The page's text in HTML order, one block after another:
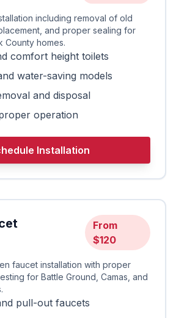
including removal of old
and proper sealing for
County homes.
comfort height toilets
water-saving models
and disposal
operation
Installation
From
$120
faucet installation with proper
for Battle Ground, Camas, and
pull-out faucets